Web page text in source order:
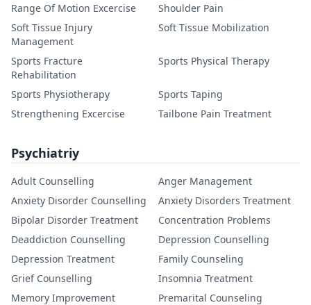
Range Of Motion Excercise
Shoulder Pain
Soft Tissue Injury
Management
Soft Tissue Mobilization
Sports Fracture
Rehabilitation
Sports Physical Therapy
Sports Physiotherapy
Sports Taping
Strengthening Excercise
Tailbone Pain Treatment
Psychiatriy
Adult Counselling
Anger Management
Anxiety Disorder Counselling
Anxiety Disorders Treatment
Bipolar Disorder Treatment
Concentration Problems
Deaddiction Counselling
Depression Counselling
Depression Treatment
Family Counseling
Grief Counselling
Insomnia Treatment
Memory Improvement
Premarital Counseling